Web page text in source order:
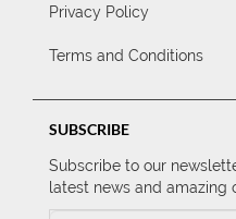
Privacy Policy
Terms and Conditions
SUBSCRIBE
Subscribe to our
latest news and amazing